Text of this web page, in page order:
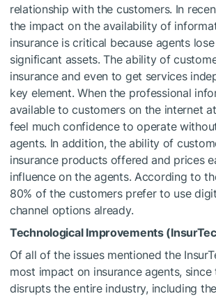
relationship with the customers. In
the impact on the availability of
insurance is critical because agents
significant assets. The ability of
insurance and even to get services
key element. When the professional
available to customers on the internet
feel much confidence to operate
agents. In addition, the ability of
insurance products offered and prices
influence on the agents. According to
80% of the customers prefer to use
channel options already.
Technological Improvements
Of all of the issues mentioned the
most impact on insurance agents, since
disrupts the entire industry, including